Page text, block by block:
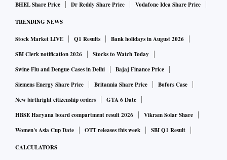
BHEL Share Price
Dr Reddy Share Price Vodafone Idea Share Price
TRENDING NEWS
Stock Market LIVE Q1 Results
Bank holidays in August 2026
SBI Clerk notification 2026
Stocks to Watch Today
Swine Flu and Dengue Cases in Delhi
Bajaj Finance Price
Siemens Energy Share Price
Britannia Share Price
Bofors Case
New birthright citizenship orders
GTA 6 Date
HBSE Haryana board compartment result 2026
Vikram Solar Share
Women's Asia Cup Date
OTT releases this week SBI Q1 Result
CALCULATORS